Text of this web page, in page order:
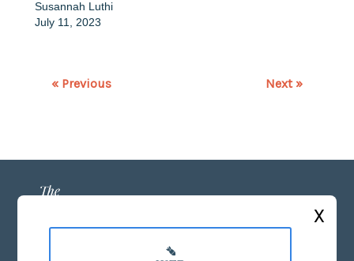
Susannah Luthi
July 11, 2023
« Previous Next »
X